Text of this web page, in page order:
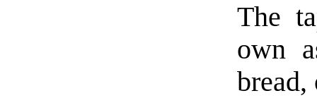
The
own
bread,